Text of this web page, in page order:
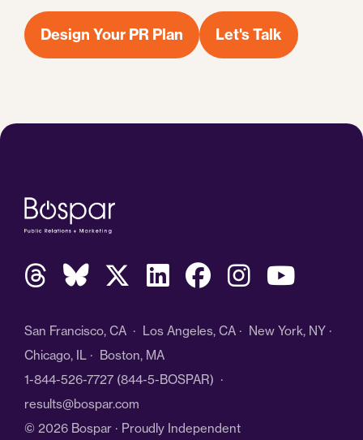
Design Your PR Plan Let's Talk
San Francisco, CA · Los Angeles, CA · New York, NY ·
Chicago, IL · Boston, MA
1-844-526-7727 (844-5-BOSPAR) ·
results@bospar.com
© 2026 Bospar · Proudly Independent